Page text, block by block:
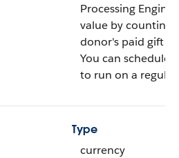
Processing Engine
value by counting
donor's paid gift
You can schedule
to run on a regular
Type
currency